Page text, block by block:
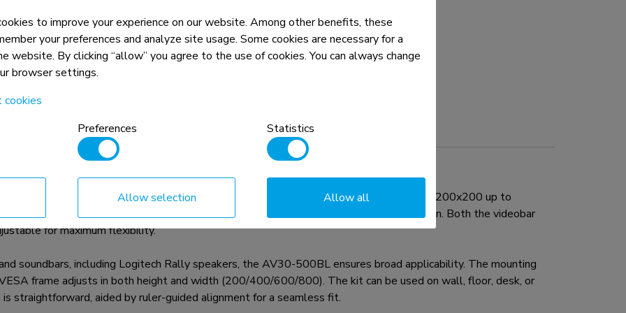
with the weight and VESA
for the products and should
kit designed for displays from 43" and larger, with VESA hole patterns ranging from 200x200 up to
kit supports devices up to 10 kg and can be installed either above or below the screen. Both the videobar
for maximum flexibility.
soundbars, including Logitech Rally speakers, the AV30-500BL ensures broad applicability. The mounting
frame adjusts in both height and width (200/400/600/800). The kit can be used on wall, floor, desk, or
straightforward, aided by ruler-guided alignment for a seamless fit.
to improve your experience on our website. Among other benefits, these
your preferences and analyze site usage. Some cookies are necessary for a
website. By clicking “allow” you agree to the use of cookies. You can always change
browser settings.
cookies
Preferences Statistics
Allow selection Allow all